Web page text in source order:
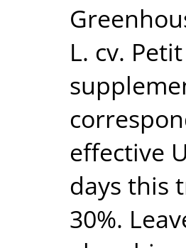
L. cv.
effective
days this
30%.